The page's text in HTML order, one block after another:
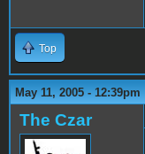
Top
May 11, 2005 - 12:39pm
The Czar